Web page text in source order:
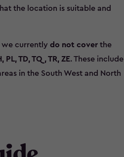
the location is suitable and
we currently do not coverthe
PL, TD, TQ, TR, ZE. These include
in the South West and North